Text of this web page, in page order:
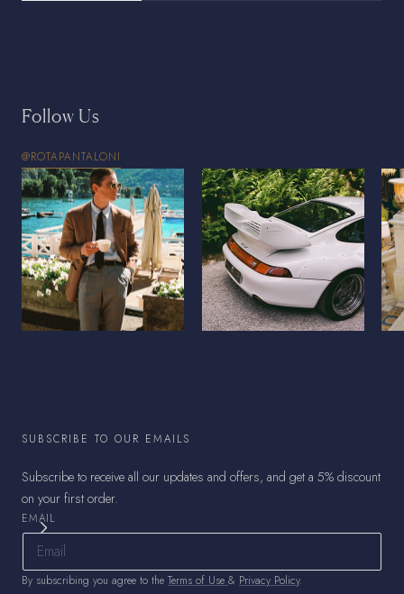
Follow Us
@ROTAPANTALONI
SUBSCRIBE TO OUR EMAILS
Subscribe to receive all our updates and offers, and get a 5% discount
on your first order.
EMAIL
By subscribing you agree to the Terms of Use & Privacy Policy.